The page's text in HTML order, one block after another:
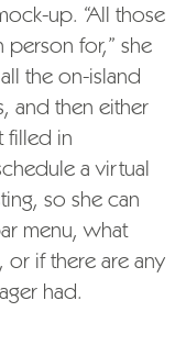
up. “All those
for,” she
the on-island
and then either
filled in
a virtual
so she can
menu, what
or if there are any
had.